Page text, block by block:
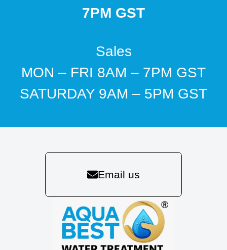
7PM GST
Sales
MON – FRI 8AM – 7PM GST
SATURDAY 9AM – 5PM GST
Email us